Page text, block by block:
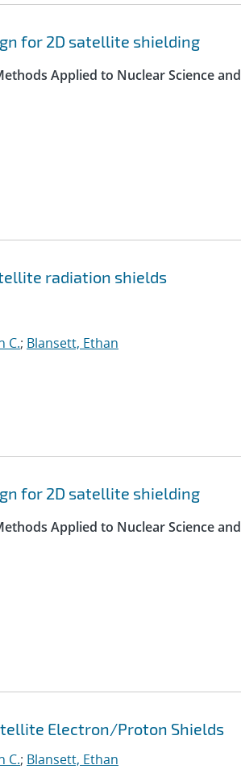
for 2D satellite shielding
Applied to Nuclear Science and
radiation shields
C.; Blansett, Ethan
for 2D satellite shielding
Applied to Nuclear Science and
Electron/Proton Shields
C.; Blansett, Ethan